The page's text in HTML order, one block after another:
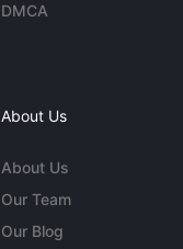
DMCA
About Us
About Us
Our Team
Our Blog